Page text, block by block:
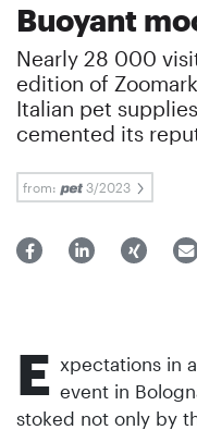
Buoyant
Nearly 28 000
edition of
Italian pet
cemented its
from: 3/2023
E xpectations in
event in
stoked not only by